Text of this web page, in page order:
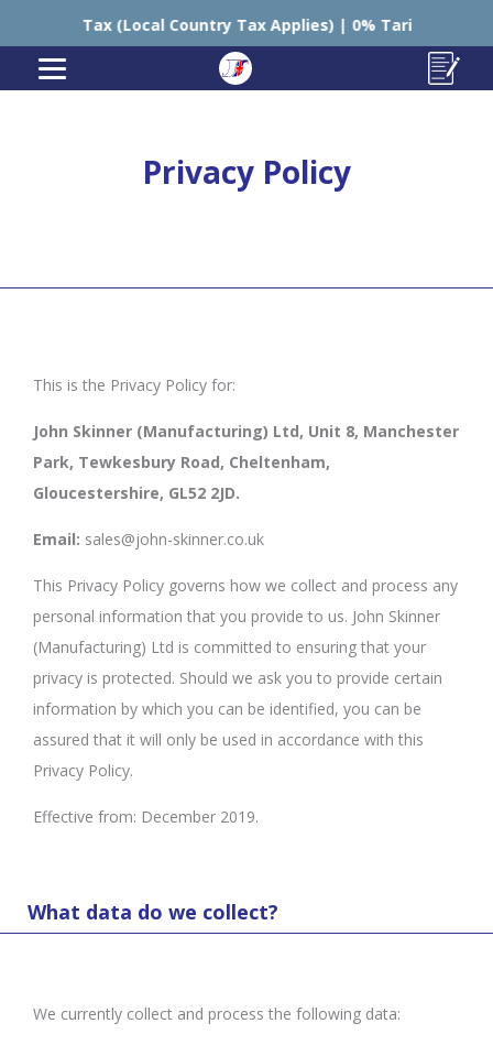
Tax (Local Country Tax Applies) | 0% Tariffs 🇪🇺
Privacy Policy
This is the Privacy Policy for:
John Skinner (Manufacturing) Ltd, Unit 8, Manchester
Park, Tewkesbury Road, Cheltenham,
Gloucestershire, GL52 2JD.
Email: sales@john-skinner.co.uk
This Privacy Policy governs how we collect and process any
personal information that you provide to us. John Skinner
(Manufacturing) Ltd is committed to ensuring that your
privacy is protected. Should we ask you to provide certain
information by which you can be identified, you can be
assured that it will only be used in accordance with this
Privacy Policy.
Effective from: December 2019.
What data do we collect?
We currently collect and process the following data: